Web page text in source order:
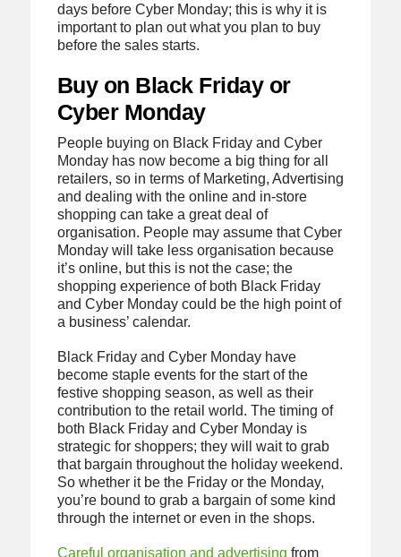
days before Cyber Monday; this is why it is
important to plan out what you plan to buy
before the sales starts.
Buy on Black Friday or
Cyber Monday
People buying on Black Friday and Cyber
Monday has now become a big thing for all
retailers, so in terms of Marketing, Advertising
and dealing with the online and in-store
shopping can take a great deal of
organisation. People may assume that Cyber
Monday will take less organisation because
it’s online, but this is not the case; the
shopping experience of both Black Friday
and Cyber Monday could be the high point of
a business’ calendar.
Black Friday and Cyber Monday have
become staple events for the start of the
festive shopping season, as well as their
contribution to the retail world. The timing of
both Black Friday and Cyber Monday is
strategic for shoppers; they will wait to grab
that bargain throughout the holiday weekend.
So whether it be the Friday or the Monday,
you’re bound to grab a bargain of some kind
through the internet or even in the shops.
Careful organisation and advertising from